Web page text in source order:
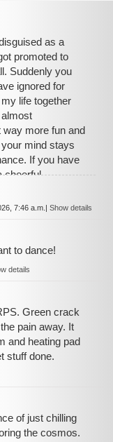
as a
promoted to
Suddenly you
ignored for
life together
almost
more fun and
mind stays
If you have
cheerful
is that friend.
7:46 a.m. | Show details
to dance!
details
Green crack
pain away. It
and heating pad
stuff done.
of just chilling
the cosmos.